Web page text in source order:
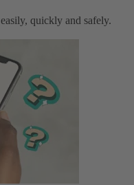
quickly and safely.